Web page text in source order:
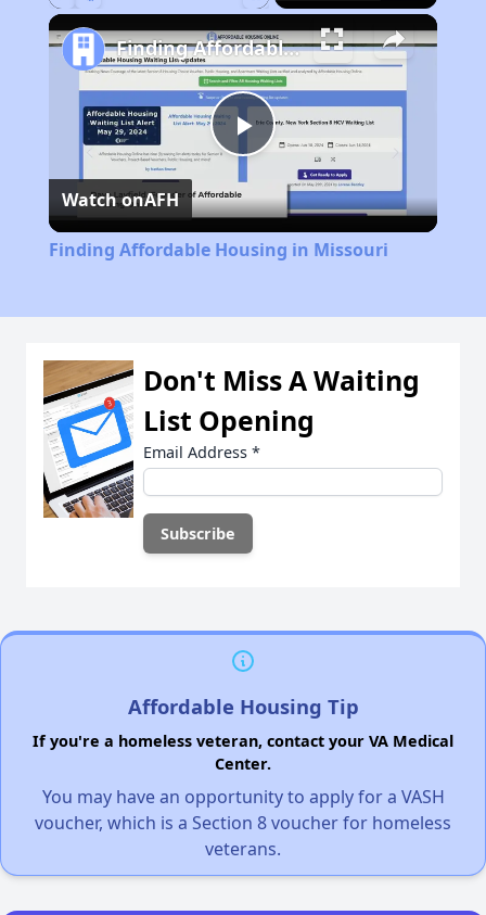
Play
Video
Finding Affordable Housing in Missouri
Watch onAFH
Finding Affordable Housing in Missouri
Don't Miss A Waiting
List Opening
Email Address *
Affordable Housing Tip
If you're a homeless veteran, contact your VA Medical
Center.
You may have an opportunity to apply for a VASH
voucher, which is a Section 8 voucher for homeless
veterans.